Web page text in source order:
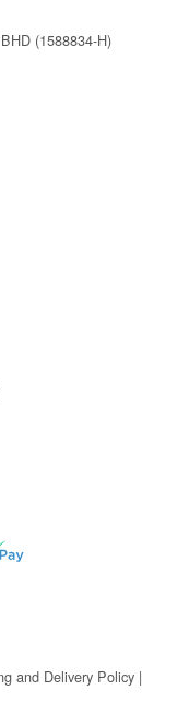
(1588834-H)
and Delivery Policy|